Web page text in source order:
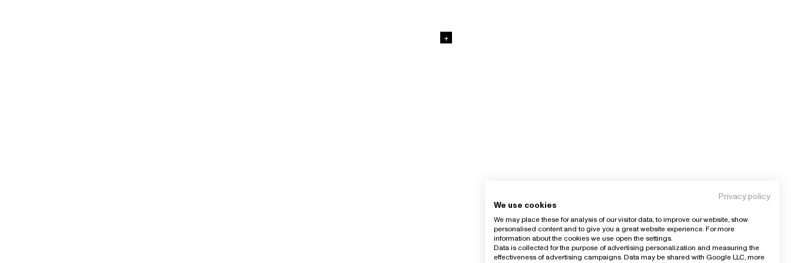
+
Privacy policy
We use cookies
We may place these for analysis of our visitor data, to improve our website, show
personalised content and to give you a great website experience. For more
information about the cookies we use open the settings.
Data is collected for the purpose of advertising personalization and measuring the
effectiveness of advertising campaigns. Data may be shared with Google LLC, more